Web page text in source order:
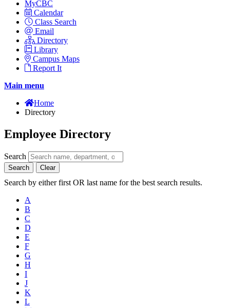
MyCBC
Calendar
Class Search
Email
Directory
Library
Campus Maps
Report It
Main menu
Home
Directory
Employee Directory
Search
Search Clear
Search by either first OR last name for the best search results.
A
B
C
D
E
F
G
H
I
J
K
L